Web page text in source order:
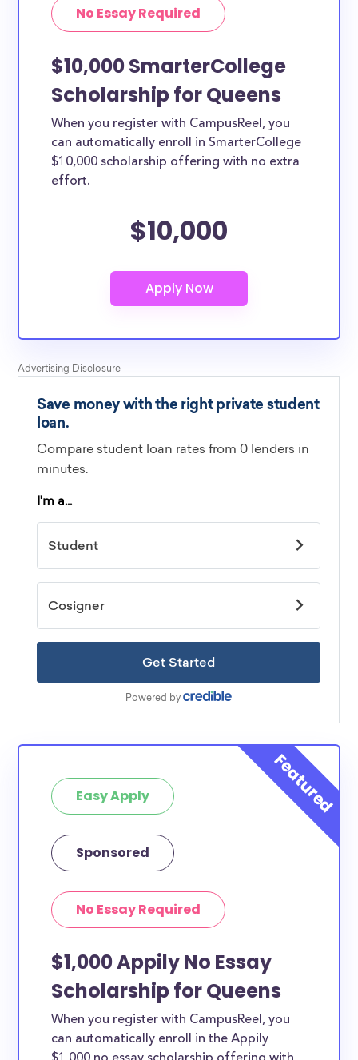
No Essay Required
$10,000 SmarterCollege
Scholarship for Queens
When you register with CampusReel, you
can automatically enroll in SmarterCollege
$10,000 scholarship offering with no extra
effort.
$10,000
Easy Apply
Sponsored
No Essay Required
$1,000 Appily No Essay
Scholarship for Queens
When you register with CampusReel, you
can automatically enroll in the Appily